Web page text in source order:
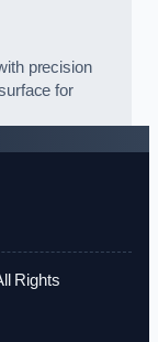
precision
for
Rights